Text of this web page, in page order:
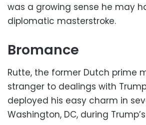
was a growing sense he may
diplomatic masterstroke.
Bromance
Rutte, the former Dutch prime
stranger to dealings with
deployed his easy charm in
Washington, DC, during